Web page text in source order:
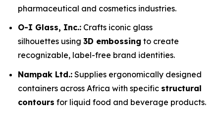
pharmaceutical and cosmetics industries.
O-I Glass, Inc.: Crafts iconic glass
silhouettes using 3D embossing to create
recognizable, label-free brand identities.
Nampak Ltd.: Supplies ergonomically designed
containers across Africa with specific structural
contours for liquid food and beverage products.